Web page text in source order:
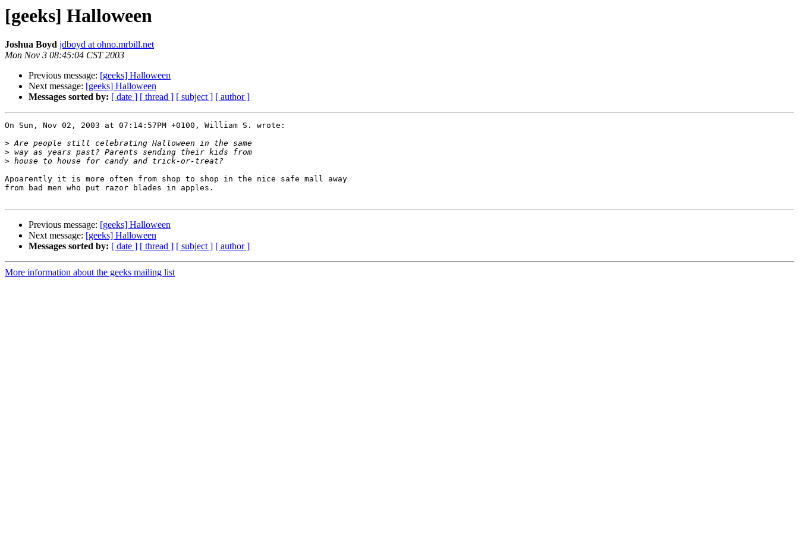
[geeks] Halloween
Joshua Boyd jdboyd at ohno.mrbill.net
Mon Nov 3 08:45:04 CST 2003
Previous message: [geeks] Halloween
Next message: [geeks] Halloween
Messages sorted by: [ date ] [ thread ] [ subject ] [ author ]
On Sun, Nov 02, 2003 at 07:14:57PM +0100, William S. wrote:
>
>
>
Apoarently it is more often from shop to shop in the nice safe mall away
from bad men who put razor blades in apples.
Previous message: [geeks] Halloween
Next message: [geeks] Halloween
Messages sorted by: [ date ] [ thread ] [ subject ] [ author ]
More information about the geeks mailing list